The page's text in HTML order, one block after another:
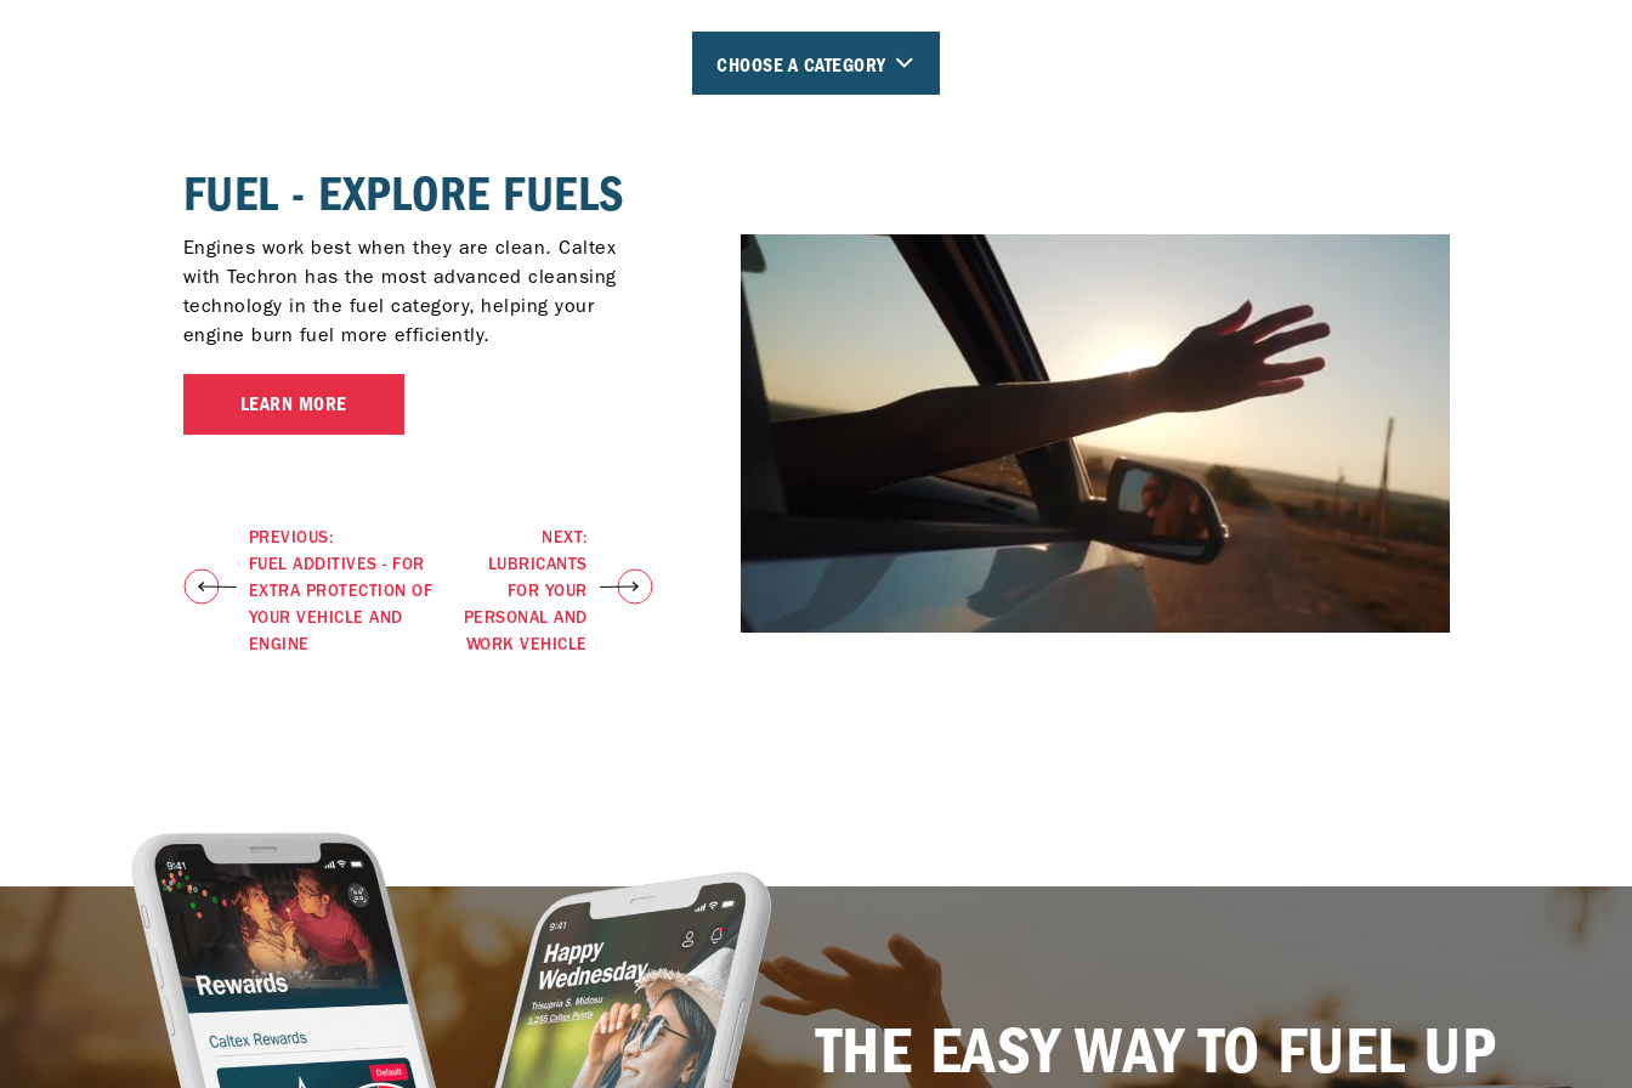
CHOOSE A CATEGORY
FUEL - EXPLORE FUELS
Engines work best when they are clean. Caltex
with Techron has the most advanced cleansing
technology in the fuel category, helping your
engine burn fuel more efficiently.
LEARN MORE
PREVIOUS:
FUEL ADDITIVES - FOR
EXTRA PROTECTION OF
YOUR VEHICLE AND
ENGINE
NEXT:
LUBRICANTS
FOR YOUR
PERSONAL AND
WORK VEHICLE
THE EASY WAY TO FUEL UP